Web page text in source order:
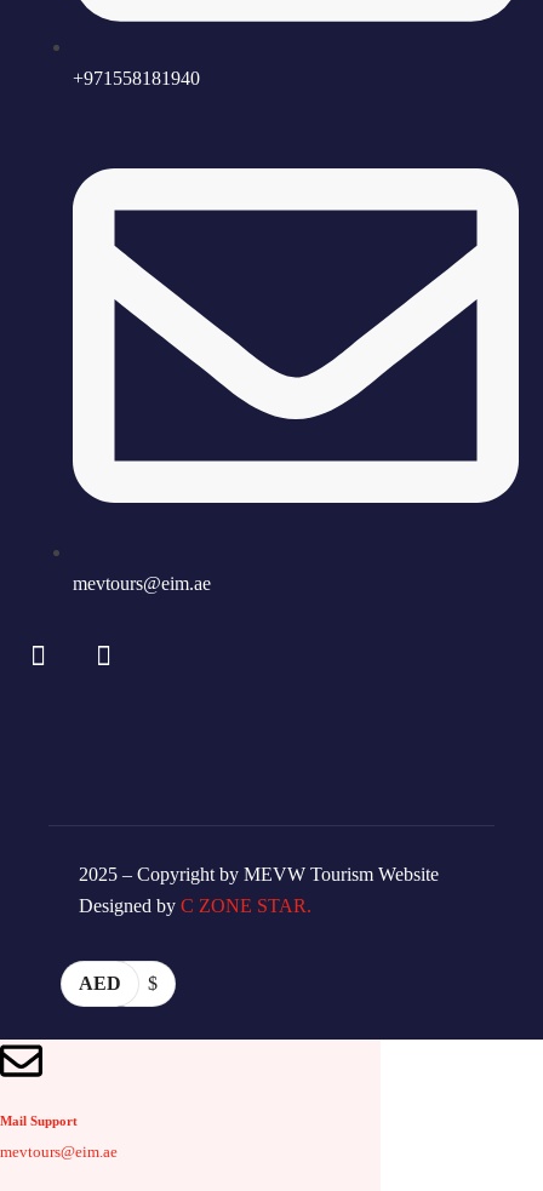
+971558181940
mevtours@eim.ae
2025 – Copyright by MEVW Tourism Website
Designed by C ZONE STAR.
AED $
Mail Support
mevtours@eim.ae